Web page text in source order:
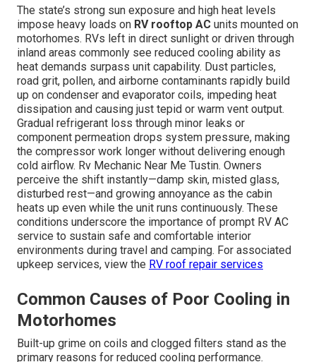
The state’s strong sun exposure and high heat levels
impose heavy loads on RV rooftop AC units mounted on
motorhomes. RVs left in direct sunlight or driven through
inland areas commonly see reduced cooling ability as
heat demands surpass unit capability. Dust particles,
road grit, pollen, and airborne contaminants rapidly build
up on condenser and evaporator coils, impeding heat
dissipation and causing just tepid or warm vent output.
Gradual refrigerant loss through minor leaks or
component permeation drops system pressure, making
the compressor work longer without delivering enough
cold airflow. Rv Mechanic Near Me Tustin. Owners
perceive the shift instantly—damp skin, misted glass,
disturbed rest—and growing annoyance as the cabin
heats up even while the unit runs continuously. These
conditions underscore the importance of prompt RV AC
service to sustain safe and comfortable interior
environments during travel and camping. For associated
upkeep services, view the RV roof repair services
Common Causes of Poor Cooling in
Motorhomes
Built-up grime on coils and clogged filters stand as the
primary reasons for reduced cooling performance.